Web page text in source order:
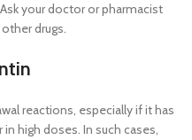
your doctor or pharmacist
drugs.
reactions, especially if it has
high doses. In such cases,